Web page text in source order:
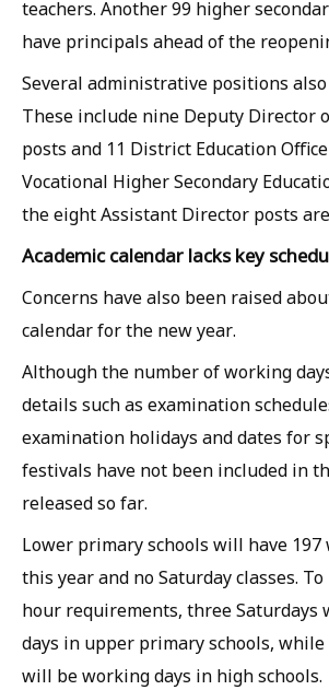
teachers. Another 99 higher
have principals ahead of the
Several administrative positions
These include nine Deputy Director
posts and 11 District Education
Vocational Higher Secondary
the eight Assistant Director posts
Academic calendar lacks key
Concerns have also been raised
calendar for the new year.
Although the number of working
details such as examination
examination holidays and dates for
festivals have not been included in
released so far.
Lower primary schools will have 197
this year and no Saturday classes.
hour requirements, three Saturdays
days in upper primary schools, while
will be working days in high schools.